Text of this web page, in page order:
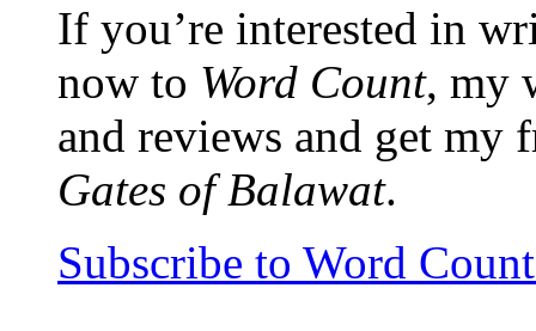
If you’re interested in
now to Word Count, my
and reviews and get my
Gates of Balawat.
Subscribe to Word